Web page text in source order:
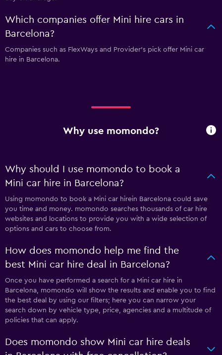
Which companies offer Mini hire cars in
Barcelona?
Companies such as FlexWays and Provider's pick offer Mini car
hire in Barcelona.
Why use momondo?
Why should I use momondo to book a
Mini car hire in Barcelona?
Using momondo to book a Mini car hirein Barcelona could save
you time and money. momondo searches thousands of car hire
websites and locations to provide you with a wide selection of
options and cars to choose from.
How does momondo help me find the
best Mini car hire deal in Barcelona?
Once you have performed a search for a Mini car hire in
Barcelona, momondo will show the results and enable you to find
the best deal by using our filters; here you can narrow your
search down by vehicle type, price, agencies and a multitude of
policies that can apply.
Does momondo show Mini car hire deals